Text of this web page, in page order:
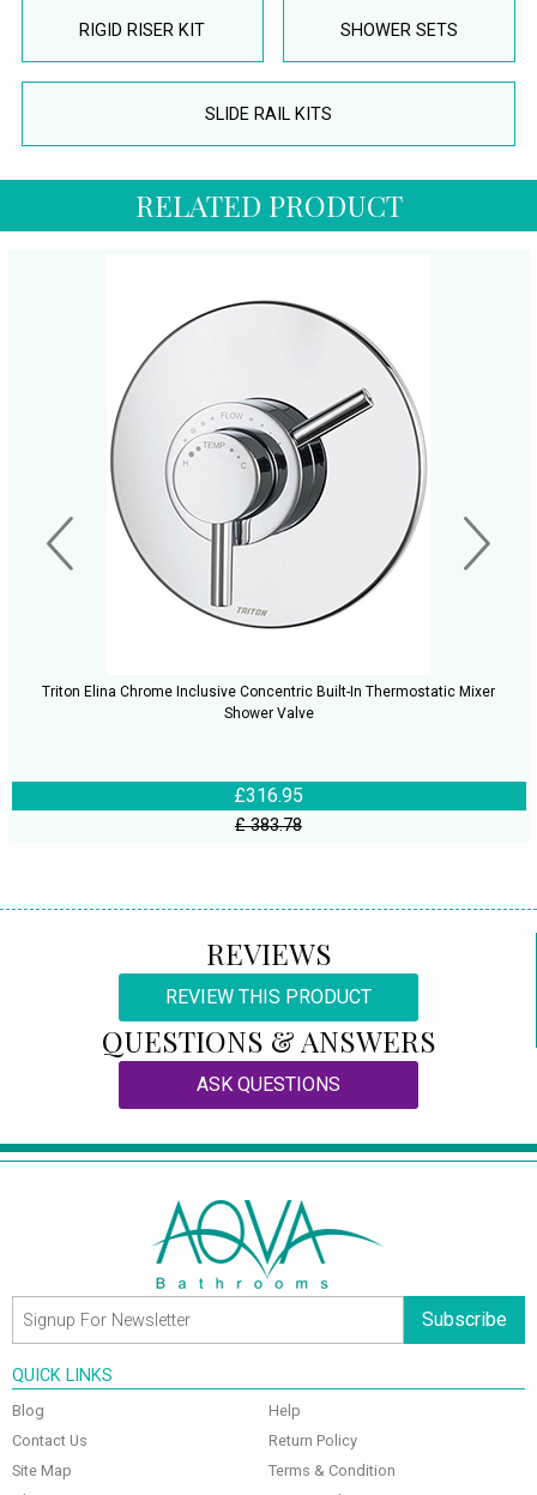
RIGID RISER KIT SHOWER SETS
SLIDE RAIL KITS
RELATED PRODUCT
Triton Elina Chrome Inclusive Concentric Built-In Thermostatic Mixer
Shower Valve
£316.95
£ 383.78
REVIEWS
REVIEW THIS PRODUCT
QUESTIONS & ANSWERS
ASK QUESTIONS
Subscribe
QUICK LINKS
Blog
Contact Us
Site Map
Help
Return Policy
Terms & Condition